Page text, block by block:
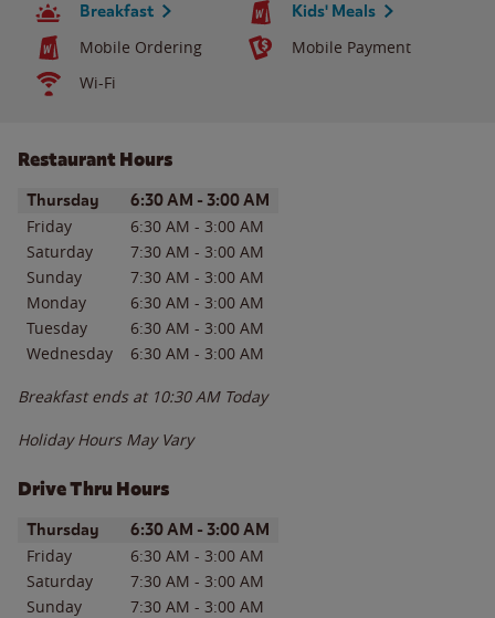
Breakfast Kids' Meals
Mobile Ordering
Mobile Payment
Wi-Fi
Restaurant Hours
Day of the WeekHours
Thursday 6:30 AM - 3:00 AM
Friday 6:30 AM - 3:00 AM
Saturday
7:30 AM - 3:00 AM
Sunday
7:30 AM - 3:00 AM
Monday
6:30 AM - 3:00 AM
Tuesday
6:30 AM - 3:00 AM
Wednesday
6:30 AM - 3:00 AM
Breakfast ends at 10:30 AM Today
Holiday Hours May Vary
Drive Thru Hours
Day of the WeekHours
Thursday 6:30 AM - 3:00 AM
Friday 6:30 AM - 3:00 AM
Saturday
7:30 AM - 3:00 AM
Sunday
7:30 AM - 3:00 AM